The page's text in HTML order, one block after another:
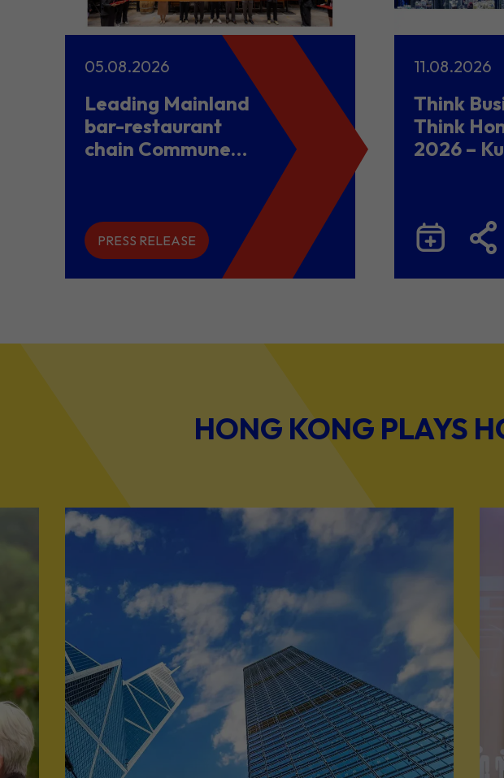
05.08.2026
Leading Mainland
bar-restaurant
chain Commune
Kong to power
overseas
expansion
PRESS RELEASE
11.08.2026
Think
Think
2026 –
HONG KONG PLAYS